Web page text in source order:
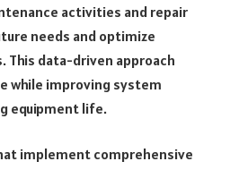
activities and repair
needs and optimize
This data-driven approach
while improving system
equipment life.
implement comprehensive